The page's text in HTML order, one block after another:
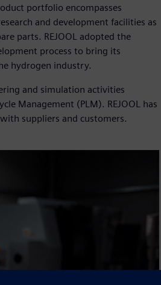
portfolio encompasses
and development facilities as
parts. REJOOL adopted the
process to bring its
hydrogen industry.
and simulation activities
Management (PLM). REJOOL has
suppliers and customers.